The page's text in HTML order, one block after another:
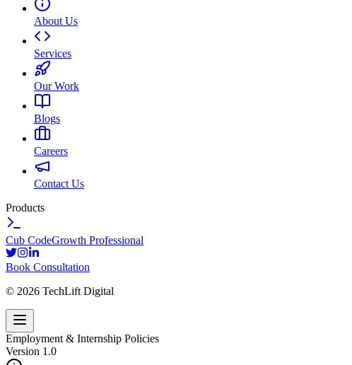
About Us
Services
Our Work
Blogs
Careers
Contact Us
Products
Cub CodeGrowth Professional
Book Consultation
© 2026 TechLift Digital
Employment & Internship Policies
Version 1.0